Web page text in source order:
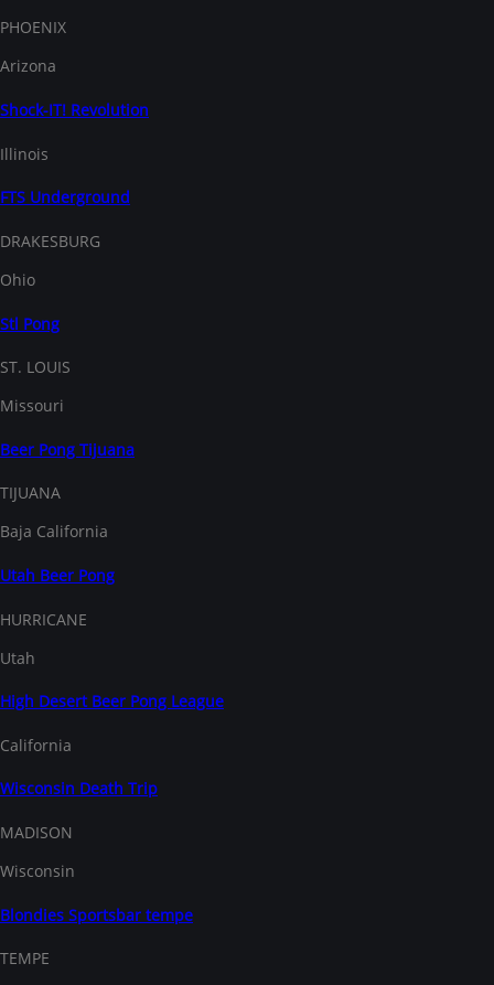
PHOENIX
Arizona
Shock-IT! Revolution
Illinois
FTS Underground
DRAKESBURG
Ohio
Stl Pong
ST. LOUIS
Missouri
Beer Pong Tijuana
TIJUANA
Baja California
Utah Beer Pong
HURRICANE
Utah
High Desert Beer Pong League
California
Wisconsin Death Trip
MADISON
Wisconsin
Blondies Sportsbar tempe
TEMPE